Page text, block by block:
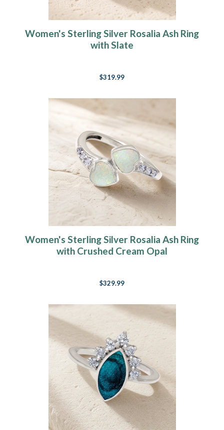
Women's Sterling Silver Rosalia Ash Ring
with Slate
$319.99
Women's Sterling Silver Rosalia Ash Ring
with Crushed Cream Opal
$329.99